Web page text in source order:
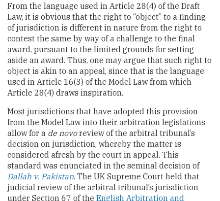
From the language used in Article 28(4) of the Draft
Law, it is obvious that the right to “object” to a finding
of jurisdiction is different in nature from the right to
contest the same by way of a challenge to the final
award, pursuant to the limited grounds for setting
aside an award. Thus, one may argue that such right to
object is akin to an appeal, since that is the language
used in Article 16(3) of the Model Law from which
Article 28(4) draws inspiration.
Most jurisdictions that have adopted this provision
from the Model Law into their arbitration legislations
allow for a de novoreview of the arbitral tribunal’s
decision on jurisdiction, whereby the matter is
considered afresh by the court in appeal. This
standard was enunciated in the seminal decision of
Dallah v. Pakistan. The UK Supreme Court held that
judicial review of the arbitral tribunal’s jurisdiction
under Section 67 of the English Arbitration and